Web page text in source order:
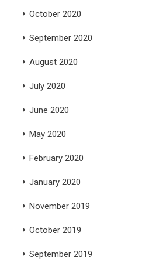
October 2020
September 2020
August 2020
July 2020
June 2020
May 2020
February 2020
January 2020
November 2019
October 2019
September 2019